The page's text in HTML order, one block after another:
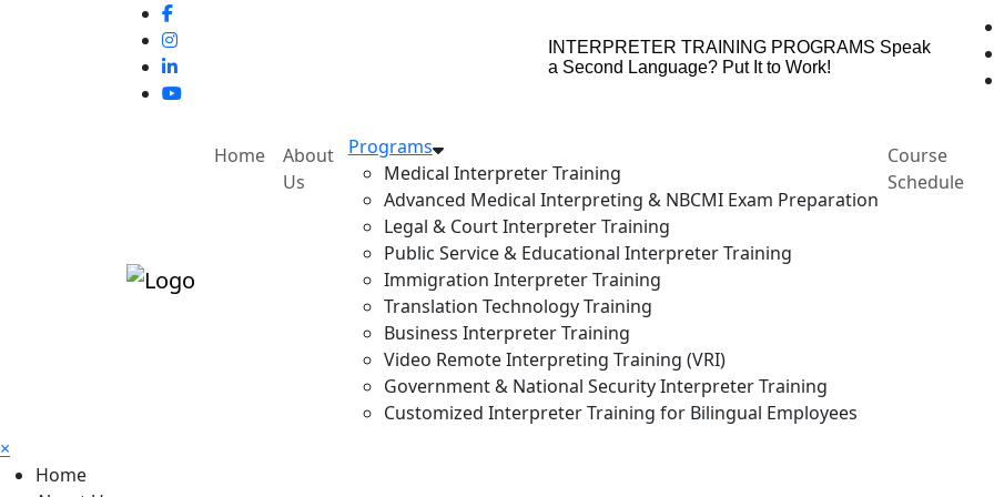
INTERPRETER TRAINING PROGRAMS Speak
a Second Language? Put It to Work!
Home
About
Us
Programs
Medical Interpreter Training
Advanced Medical Interpreting & NBCMI Exam Preparation
Legal & Court Interpreter Training
Public Service & Educational Interpreter Training
Immigration Interpreter Training
Translation Technology Training
Business Interpreter Training
Video Remote Interpreting Training (VRI)
Government & National Security Interpreter Training
Customized Interpreter Training for Bilingual Employees
Course
Schedule
×
Home